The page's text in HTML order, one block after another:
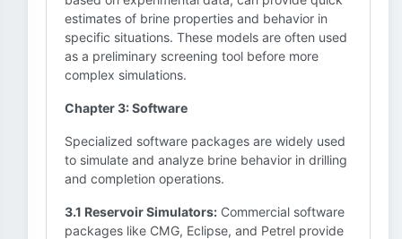
estimates of brine properties and behavior in
specific situations. These models are often used
as a preliminary screening tool before more
complex simulations.
Chapter 3: Software
Specialized software packages are widely used
to simulate and analyze brine behavior in drilling
and completion operations.
3.1 Reservoir Simulators: Commercial software
packages like CMG, Eclipse, and Petrel provide